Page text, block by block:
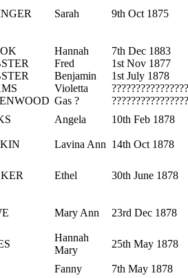
Sarah 9th Oct 1875
Hannah
7th Dec 1883
Fred
1st Nov 1877
Benjamin
1st July 1878
Violetta
Gas ?
Angela 10th Feb 1878
Lavina Ann 14th Oct 1878
Ethel 30th June 1878
Mary Ann 23rd Dec 1878
Hannah
Mary
25th May 1878
Fanny 7th May 1878